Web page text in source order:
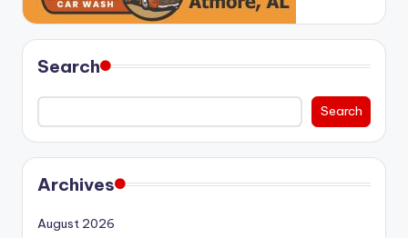
Search
Search
Archives
August 2026